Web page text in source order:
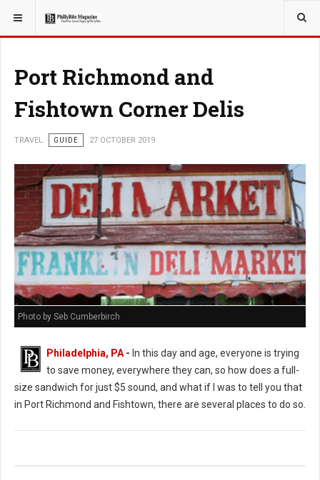
YOU ARE HERE: TRAVEL
Port Richmond and
Fishtown Corner Delis
TRAVEL GUIDE 27 OCTOBER 2019
Photo by Seb Cumberbirch
Philadelphia, PA - In this day and age, everyone is trying
to save money, everywhere they can, so how does a full-
size sandwich for just $5 sound, and what if I was to tell you that
in Port Richmond and Fishtown, there are several places to do so.